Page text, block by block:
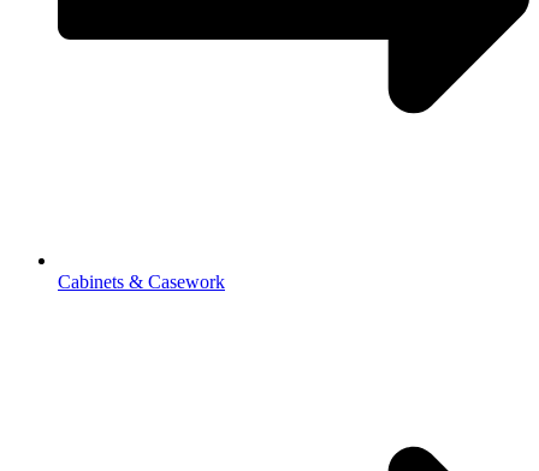
Cabinets & Casework